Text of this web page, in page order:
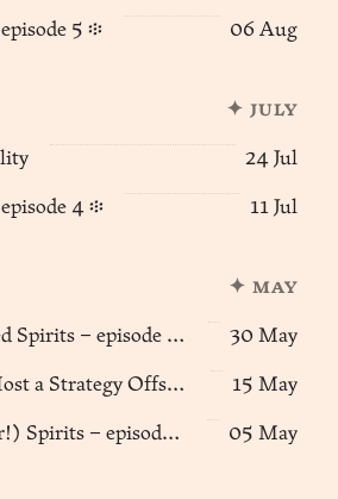
5 ፨ 06 Aug
✦ july
24 Jul
4 ፨ 11 Jul
✦ may
(Warmly) Kindred Spirits – episode 3 🦊🪽 30 May
🏮 e9 // How to Host a Strategy Offsite 15 May
Kindred (trickster!) Spirits – episode 2 🦊🪽 05 May